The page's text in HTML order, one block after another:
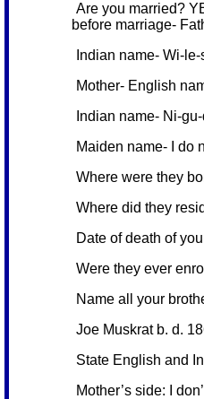
Are you married?
before marriage-
Indian name- Wi-
Mother- English
Indian name- Ni-
Maiden name- I do
Where were they
Where did they
Date of death of
Were they ever
Name all your
Joe Muskrat b. d.
State English and
Mother’s side: I